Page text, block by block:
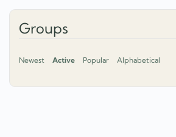
Groups
Newest Active Popular Alphabetical